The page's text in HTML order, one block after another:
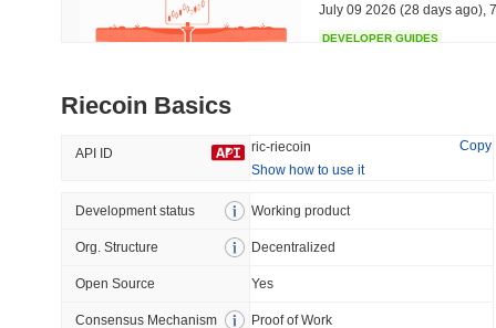
July 09 2026 (28 days ago)
DEVELOPER GUIDES
(28 days ago),
DEVELOPER GUIDES
How to detect
Riecoin Basics
API ID ric-riecoin
Copy
Show how to use it
Development status Working product
Org. Structure Decentralized
Open Source Yes
Consensus Mechanism Proof of Work